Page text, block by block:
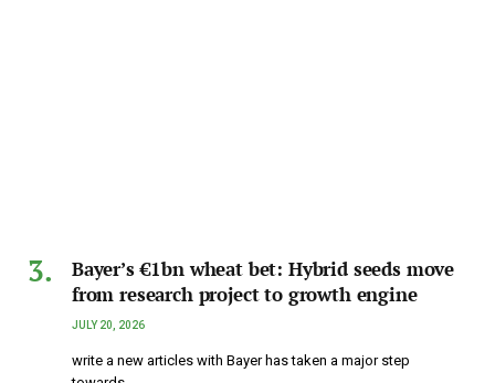
Bayer’s €1bn wheat bet: Hybrid seeds move
from research project to growth engine
JULY 20, 2026
write a new articles with Bayer has taken a major step